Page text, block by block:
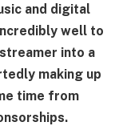
and digital
well to
into a
making up
time from